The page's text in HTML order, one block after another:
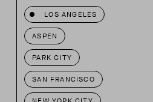
LOS ANGELES
ASPEN
PARK CITY
SAN FRANCISCO